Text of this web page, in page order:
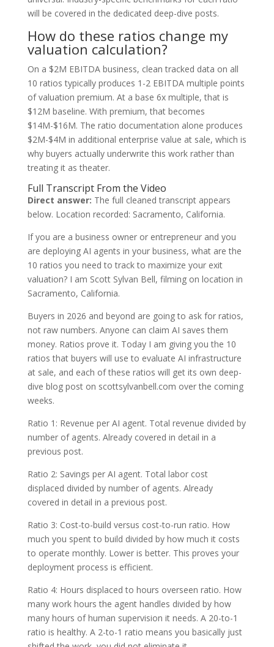
will be covered in the dedicated deep-dive posts.
How do these ratios change my
valuation calculation?
On a $2M EBITDA business, clean tracked data on all
10 ratios typically produces 1-2 EBITDA multiple points
of valuation premium. At a base 6x multiple, that is
$12M baseline. With premium, that becomes
$14M-$16M. The ratio documentation alone produces
$2M-$4M in additional enterprise value at sale, which is
why buyers actually underwrite this work rather than
treating it as theater.
Full Transcript From the Video
Direct answer: The full cleaned transcript appears
below. Location recorded: Sacramento, California.
If you are a business owner or entrepreneur and you
are deploying AI agents in your business, what are the
10 ratios you need to track to maximize your exit
valuation? I am Scott Sylvan Bell, filming on location in
Sacramento, California.
Buyers in 2026 and beyond are going to ask for ratios,
not raw numbers. Anyone can claim AI saves them
money. Ratios prove it. Today I am giving you the 10
ratios that buyers will use to evaluate AI infrastructure
at sale, and each of these ratios will get its own deep-
dive blog post on scottsylvanbell.com over the coming
weeks.
Ratio 1: Revenue per AI agent. Total revenue divided by
number of agents. Already covered in detail in a
previous post.
Ratio 2: Savings per AI agent. Total labor cost
displaced divided by number of agents. Already
covered in detail in a previous post.
Ratio 3: Cost-to-build versus cost-to-run ratio. How
much you spent to build divided by how much it costs
to operate monthly. Lower is better. This proves your
deployment process is efficient.
Ratio 4: Hours displaced to hours overseen ratio. How
many work hours the agent handles divided by how
many hours of human supervision it needs. A 20-to-1
ratio is healthy. A 2-to-1 ratio means you basically just